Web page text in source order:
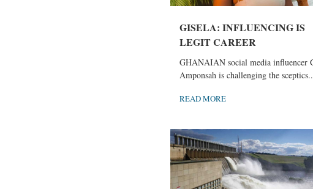
GISELA: INFLUENCING IS
LEGIT CAREER
GHANAIAN social media influencer
Amponsah is challenging the
READ MORE